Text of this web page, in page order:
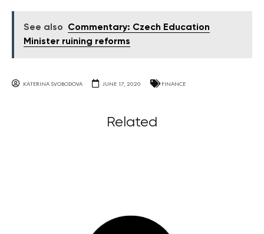
See also
Commentary: Czech Education
Minister ruining reforms
KATERINA SVOBODOVA JUNE 17, 2020 FINANCE
Related